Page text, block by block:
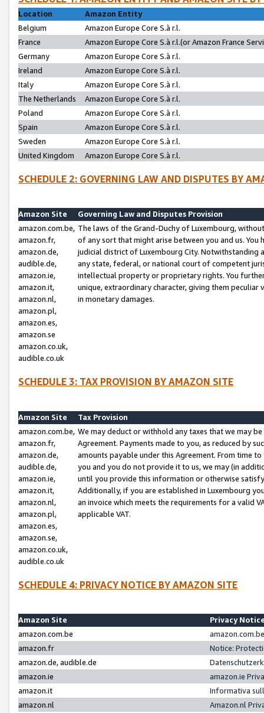
Location
Amazon Entity
Belgium
Amazon Europe Core S.à r.l.
France
Amazon Europe Core S.à r.l.(or Amazon France
Germany
Amazon Europe Core S.à r.l.
Ireland
Amazon Europe Core S.à r.l.
Italy
Amazon Europe Core S.à r.l.
The Netherlands
Amazon Europe Core S.à r.l.
Poland
Amazon Europe Core S.à r.l.
Spain
Amazon Europe Core S.à r.l.
Sweden
Amazon Europe Core S.à r.l.
United Kingdom
Amazon Europe Core S.à r.l.
SCHEDULE 2: GOVERNING LAW AND DISPUTES BY
Amazon Site
Governing Law and Disputes Provision
amazon.com.be,
amazon.fr,
amazon.de,
audible.de,
amazon.ie,
amazon.it,
amazon.nl,
amazon.pl,
amazon.es,
amazon.se
amazon.co.uk,
audible.co.uk
The laws of the Grand-Duchy of Luxembourg,
of any sort that might arise between you and us.
judicial district of Luxembourg City. Notwithstanding
any state, federal, or national court of competent
intellectual property or proprietary rights. You
unique, extraordinary character, giving them
in monetary damages.
SCHEDULE 3: TAX PROVISION BY AMAZON SITE
Amazon Site
Tax Provision
amazon.com.be,
amazon.fr,
amazon.de,
audible.de,
amazon.ie,
amazon.it,
amazon.nl,
amazon.pl,
amazon.es,
amazon.se,
amazon.co.uk,
audible.co.uk
We may deduct or withhold any taxes that we may
Agreement. Payments made to you, as reduced by
amounts payable under this Agreement. From time
you and you do not provide it to us, we may (in
until you provide this information or otherwise
Additionally, if you are established in Luxembourg
an invoice which meets the requirements for a valid
applicable VAT.
SCHEDULE 4: PRIVACY NOTICE BY AMAZON SITE
Amazon Site
Privacy
amazon.com.be
amazon.fr
Notice:
amazon.de, audible.de
amazon.ie
amazon.ie
amazon.it
Informativa
amazon.nl
Amazon.nl